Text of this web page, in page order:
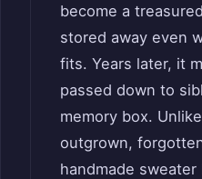
become a
stored away even
fits. Years later, it
passed down to
memory box.
outgrown,
handmade